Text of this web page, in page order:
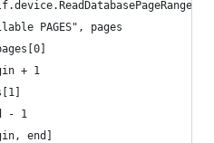
PAGES", pages
+ 1
- 1
end]